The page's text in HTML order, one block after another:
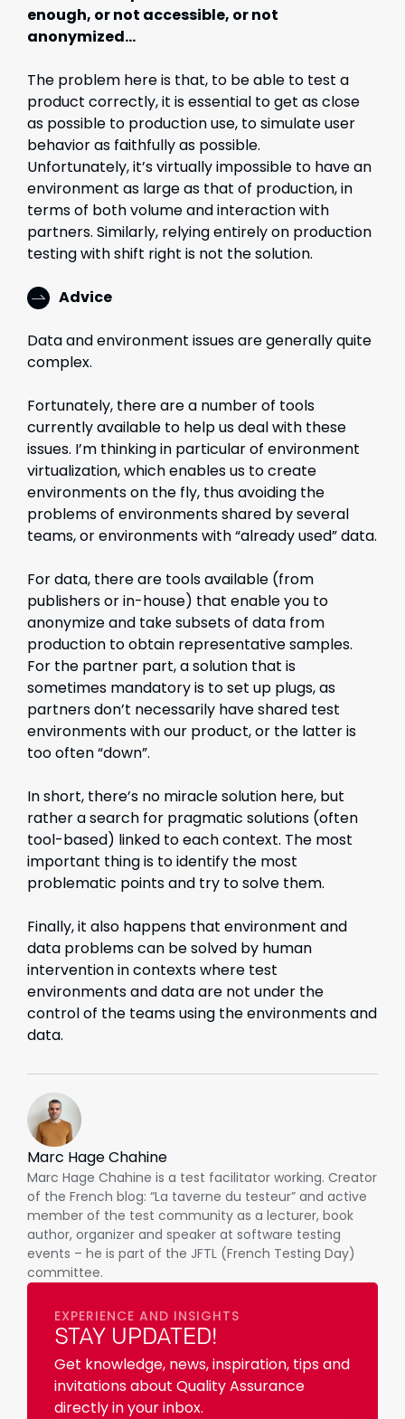
enough, or not accessible, or not
anonymized…
The problem here is that, to be able to test a
product correctly, it is essential to get as close
as possible to production use, to simulate user
behavior as faithfully as possible.
Unfortunately, it’s virtually impossible to have an
environment as large as that of production, in
terms of both volume and interaction with
partners. Similarly, relying entirely on production
testing with shift right is not the solution.
Advice
Data and environment issues are generally quite
complex.
Fortunately, there are a number of tools
currently available to help us deal with these
issues. I’m thinking in particular of environment
virtualization, which enables us to create
environments on the fly, thus avoiding the
problems of environments shared by several
teams, or environments with “already used” data.
For data, there are tools available (from
publishers or in-house) that enable you to
anonymize and take subsets of data from
production to obtain representative samples.
For the partner part, a solution that is
sometimes mandatory is to set up plugs, as
partners don’t necessarily have shared test
environments with our product, or the latter is
too often “down”.
In short, there’s no miracle solution here, but
rather a search for pragmatic solutions (often
tool-based) linked to each context. The most
important thing is to identify the most
problematic points and try to solve them.
Finally, it also happens that environment and
data problems can be solved by human
intervention in contexts where test
environments and data are not under the
control of the teams using the environments and
data.
Marc Hage Chahine
Marc Hage Chahine is a test facilitator working. Creator
of the French blog: “La taverne du testeur” and active
member of the test community as a lecturer, book
author, organizer and speaker at software testing
events – he is part of the JFTL (French Testing Day)
committee.
EXPERIENCE AND INSIGHTS
STAY UPDATED!
Get knowledge, news, inspiration, tips and
invitations about Quality Assurance
directly in your inbox.